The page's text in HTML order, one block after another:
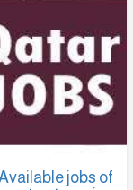
jobs of